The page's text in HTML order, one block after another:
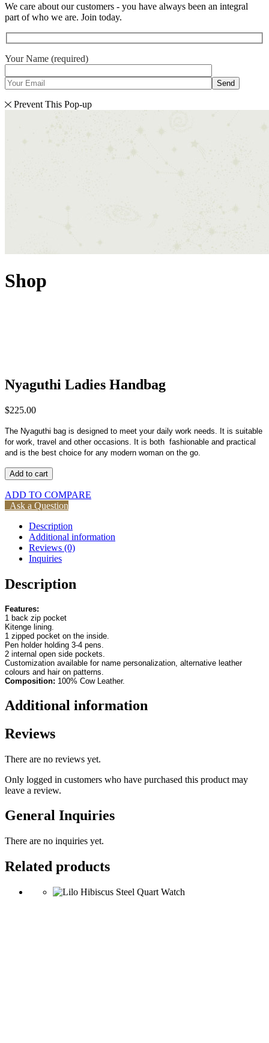
We care about our customers - you have always been an integral
part of who we are. Join today.
Your Name (required)
Send
Prevent This Pop-up
Shop
Nyaguthi Ladies Handbag
$225.00
The Nyaguthi bag is designed to meet your daily work needs. It is suitable
for work, travel and other occasions. It is both fashionable and practical
and is the best choice for any modern woman on the go.
Add to cart
ADD TO COMPARE
Ask a Question
Description
Additional information
Reviews (0)
Inquiries
Description
Features:
1 back zip pocket
Kitenge lining.
1 zipped pocket on the inside.
Pen holder holding 3-4 pens.
2 internal open side pockets.
Customization available for name personalization, alternative leather
colours and hair on patterns.
Composition: 100% Cow Leather.
Additional information
Reviews
There are no reviews yet.
Only logged in customers who have purchased this product may
leave a review.
General Inquiries
There are no inquiries yet.
Related products